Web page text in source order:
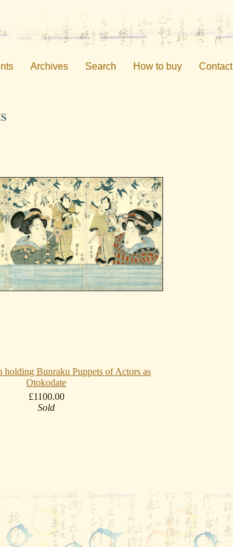
Archives Search How to buy Contact
Bunraku Puppets of Actors as
Otokodate
£1100.00
Sold